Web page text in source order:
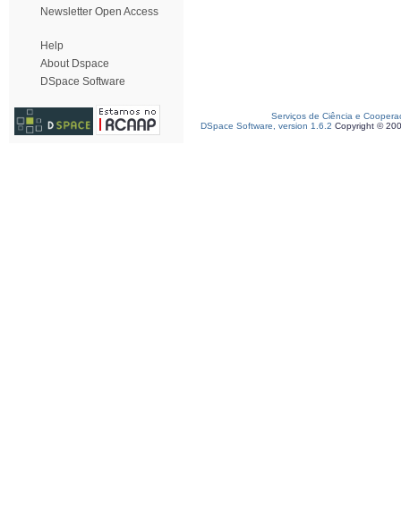
Newsletter Open Access
Help
About Dspace
DSpace Software
Serviços de Ciência e
DSpace Software, version 1.6.2 Copyright ©